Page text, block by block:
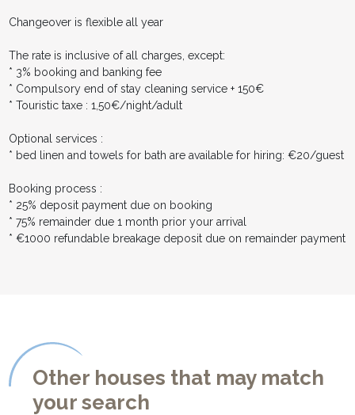
Changeover is flexible all year
The rate is inclusive of all charges, except:
* 3% booking and banking fee
* Compulsory end of stay cleaning service + 150€
* Touristic taxe : 1,50€/night/adult
Optional services :
* bed linen and towels for bath are available for hiring: €20/guest
Booking process :
* 25% deposit payment due on booking
* 75% remainder due 1 month prior your arrival
* €1000 refundable breakage deposit due on remainder payment
Other houses that may match
your search